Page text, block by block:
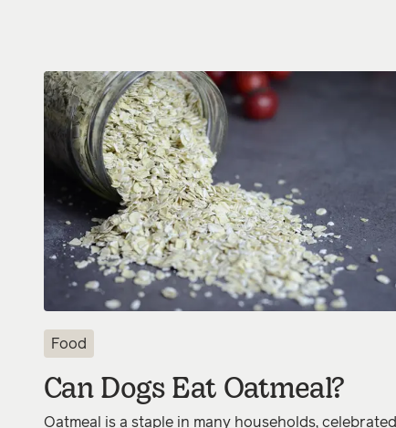
Food
Can Dogs Eat Oatmeal?
Oatmeal is a staple in many households, celebrated